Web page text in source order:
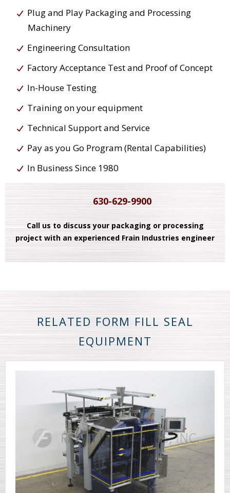
Plug and Play Packaging and Processing
Machinery
Engineering Consultation
Factory Acceptance Test and Proof of Concept
In-House Testing
Training on your equipment
Technical Support and Service
Pay as you Go Program (Rental Capabilities)
In Business Since 1980
630-629-9900
Call us to discuss your packaging or processing
project with an experienced Frain Industries engineer
RELATED FORM FILL SEAL
EQUIPMENT